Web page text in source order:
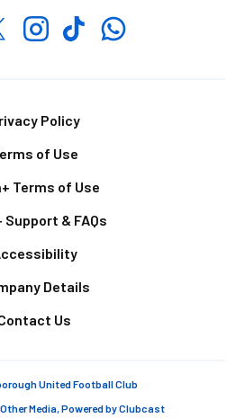
InstagramTikTokWhatsapp
Policy
of Use
Terms of Use
Support & FAQs
Details
Us
United Football Club
Other Media, Powered byClubcast